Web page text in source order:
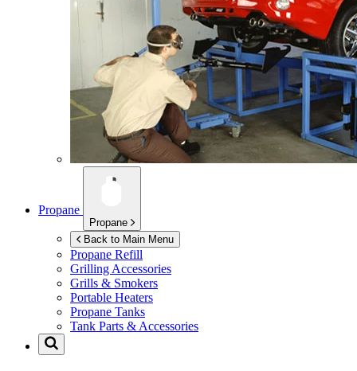
Propane
Propane
Back to Main Menu
Propane Refill
Grilling Accessories
Grills & Smokers
Portable Heaters
Propane Tanks
Tank Parts & Accessories